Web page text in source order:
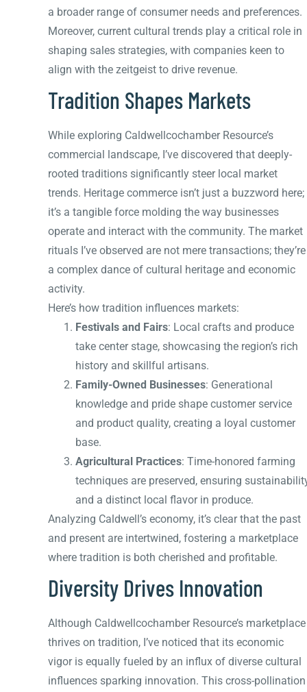
a broader range of consumer needs and preferences.
Moreover, current cultural trends play a critical role in
shaping sales strategies, with companies keen to
align with the zeitgeist to drive revenue.
Tradition Shapes Markets
While exploring Caldwellcochamber Resource’s
commercial landscape, I’ve discovered that deeply-
rooted traditions significantly steer local market
trends. Heritage commerce isn’t just a buzzword here;
it’s a tangible force molding the way businesses
operate and interact with the community. The market
rituals I’ve observed are not mere transactions; they’re
a complex dance of cultural heritage and economic
activity.
Here’s how tradition influences markets:
Festivals and Fairs: Local crafts and produce
take center stage, showcasing the region’s rich
history and skillful artisans.
Family-Owned Businesses: Generational
knowledge and pride shape customer service
and product quality, creating a loyal customer
base.
Agricultural Practices: Time-honored farming
techniques are preserved, ensuring
and a distinct local flavor in produce.
Analyzing Caldwell’s economy, it’s clear that the past
and present are intertwined, fostering a marketplace
where tradition is both cherished and profitable.
Diversity Drives Innovation
Although Caldwellcochamber Resource’s marketplace
thrives on tradition, I’ve noticed that its economic
vigor is equally fueled by an influx of diverse cultural
influences sparking innovation. This cross-pollination